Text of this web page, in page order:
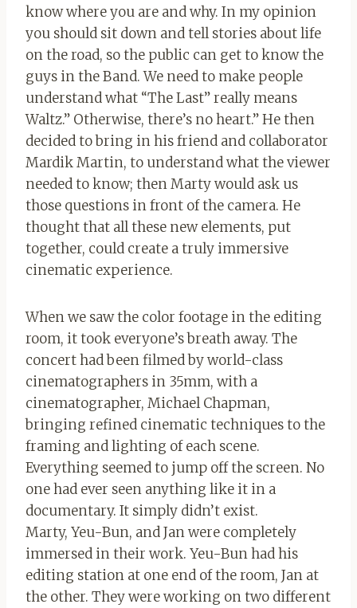
know where you are and why. In my opinion
you should sit down and tell stories about life
on the road, so the public can get to know the
guys in the Band. We need to make people
understand what “The Last” really means
Waltz.” Otherwise, there’s no heart.” He then
decided to bring in his friend and collaborator
Mardik Martin, to understand what the viewer
needed to know; then Marty would ask us
those questions in front of the camera. He
thought that all these new elements, put
together, could create a truly immersive
cinematic experience.
When we saw the color footage in the editing
room, it took everyone’s breath away. The
concert had been filmed by world-class
cinematographers in 35mm, with a
cinematographer, Michael Chapman,
bringing refined cinematic techniques to the
framing and lighting of each scene.
Everything seemed to jump off the screen. No
one had ever seen anything like it in a
documentary. It simply didn’t exist.
Marty, Yeu-Bun, and Jan were completely
immersed in their work. Yeu-Bun had his
editing station at one end of the room, Jan at
the other. They were working on two different